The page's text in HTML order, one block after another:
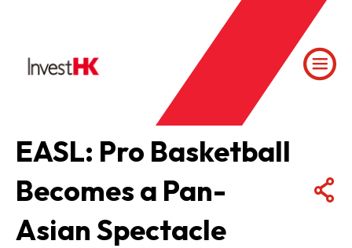
EASL: Pro Basketball
Becomes a Pan-
Asian Spectacle